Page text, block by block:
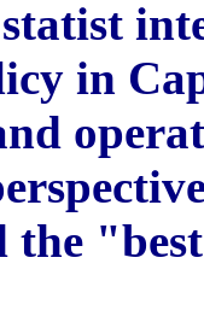
in
the